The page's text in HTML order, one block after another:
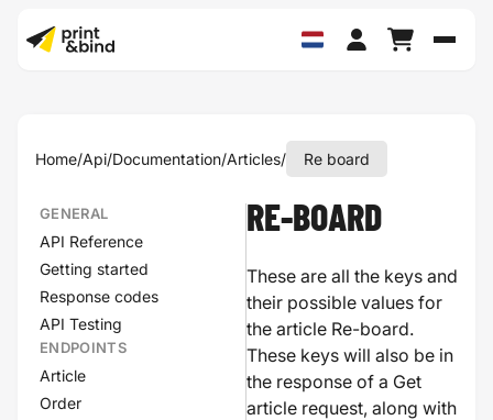
Home/Api/Documentation/Articles/ Re board
GENERAL
API Reference
Getting started
Response codes
API Testing
ENDPOINTS
Article
Order
RE-BOARD
These are all the keys and
their possible values for
the article Re-board.
These keys will also be in
the response of a Get
article request, along with